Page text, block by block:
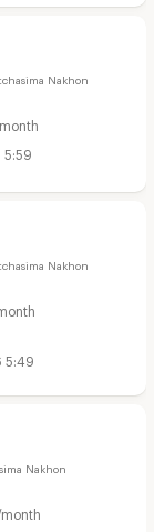
Nakhon
5:59
Nakhon
5:49
Nakhon